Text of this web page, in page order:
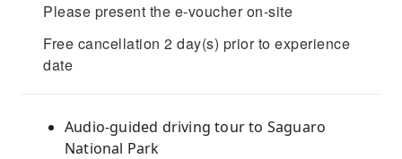
Please present the e-voucher on-site
Free cancellation 2 day(s) prior to experience
date
Audio-guided driving tour to Saguaro
National Park